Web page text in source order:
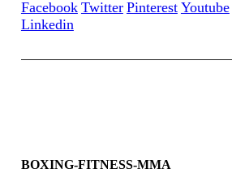
Facebook Twitter Pinterest Youtube
Linkedin
BOXING-FITNESS-MMA